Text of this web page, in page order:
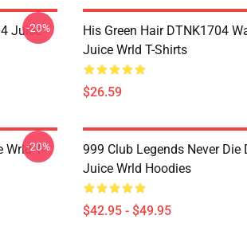
Juice
-20%
His Green Hair DTNK1704
Juice Wrld T-Shirts
$26.59
Wrld T-
-20%
999 Club Legends Never Die
Juice Wrld Hoodies
$42.95 - $49.95